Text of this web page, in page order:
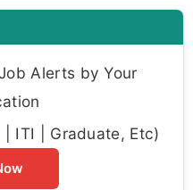
Alerts by Your
| ITI | Graduate, Etc)